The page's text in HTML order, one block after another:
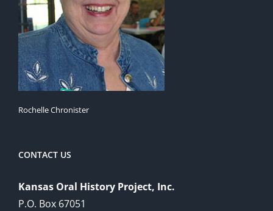
Rochelle Chronister
CONTACT US
Kansas Oral History Project, Inc.
P.O. Box 67051